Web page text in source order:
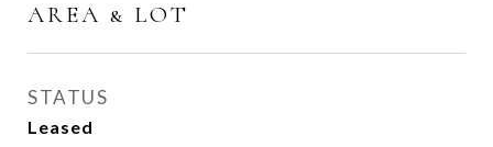
AREA & LOT
STATUS
Leased